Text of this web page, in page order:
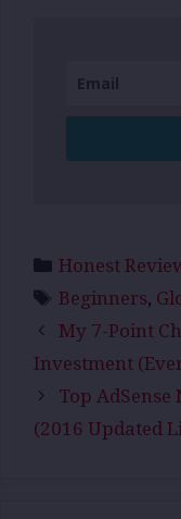
Categories
Honest
Tags
Beginners,
My 7-Point
Investment
Top
(2016 Updated